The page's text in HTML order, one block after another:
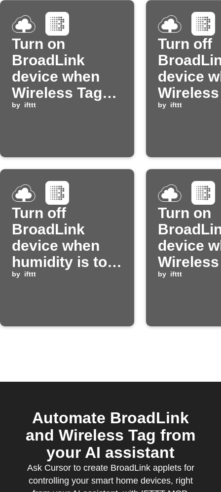
Turn on
BroadLink
device when
Wireless Tag
temperature is
by ifttt
Turn off
device
Wireless
by ifttt
Turn off
BroadLink
device when
humidity is too
low
by ifttt
Turn on
device
Wireless
detects
by ifttt
Automate BroadLink
and Wireless Tag from
your AI assistant
Ask Cursor to create BroadLink applets for
controlling your smart home devices, right